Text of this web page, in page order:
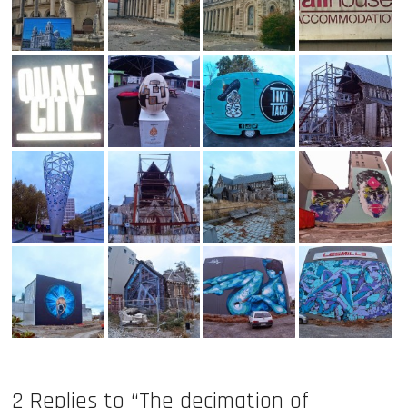
2 Replies to “The decimation of